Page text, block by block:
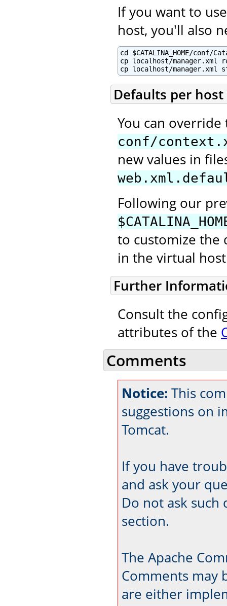
If you want to
host, you'll also
cd $CATALINA_HOME/conf/
cp localhost/manager.xml
cp localhost/manager.xml
Defaults per host
You can
conf/
new values in
Following our
to customize the
in the virtual
Further
Consult the
attributes of the
Comments
Notice: This
suggestions on
Tomcat.
If you have
and ask your
Do not ask such
section.
The Apache
Comments may
are either